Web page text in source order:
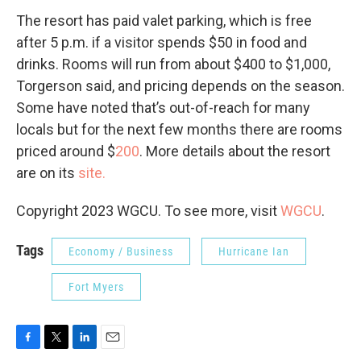
The resort has paid valet parking, which is free
after 5 p.m. if a visitor spends $50 in food and
drinks. Rooms will run from about $400 to $1,000,
Torgerson said, and pricing depends on the season.
Some have noted that’s out-of-reach for many
locals but for the next few months there are rooms
priced around $200. More details about the resort
are on its site.
Copyright 2023 WGCU. To see more, visitWGCU.
Tags Economy / Business Hurricane Ian
Fort Myers